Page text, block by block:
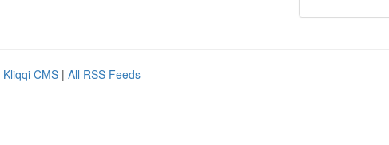
Kliqqi CMS | All RSS Feeds